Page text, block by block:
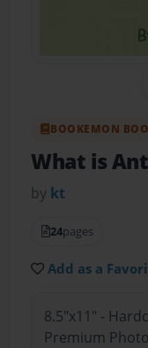
BOOKEMON
What is
by kt
24pages
Add as a
8.5"x11" -
Premium